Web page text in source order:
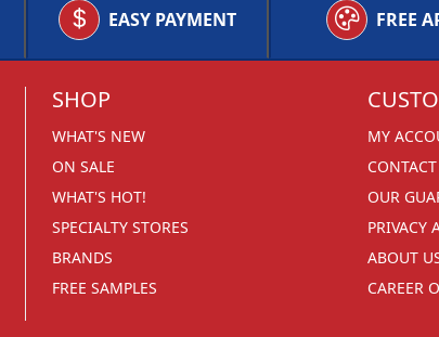
EASY PAYMENT FREE
SHOP
WHAT'S NEW
ON SALE
WHAT'S HOT!
SPECIALTY STORES
BRANDS
FREE SAMPLES
MY
OUR
PRIVACY
ABOUT
CAREER